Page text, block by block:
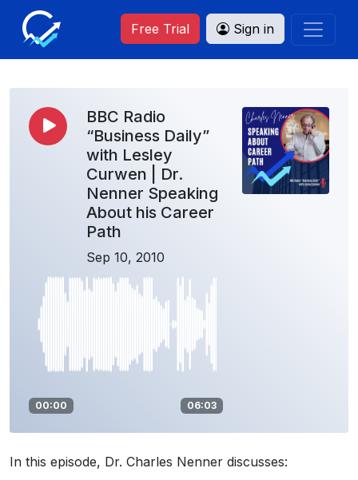
Free Trial Sign in
BBC Radio
“Business Daily”
with Lesley
Curwen | Dr.
Nenner Speaking
About his Career
Path
Sep 10, 2010
00:00 06:03
In this episode, Dr. Charles Nenner discusses: